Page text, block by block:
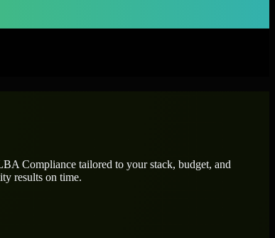
Compliance tailored to your stack, budget, and
results on time.